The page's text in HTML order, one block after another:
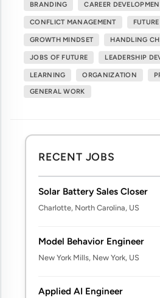
BRANDING CAREER
CONFLICT MANAGEMENT
GROWTH MINDSET HANDLING
JOBS OF FUTURE LEADERSHIP
LEARNING ORGANIZATION
GENERAL WORK
RECENT JOBS
Solar Battery Sales Closer
Charlotte, North Carolina, US
Model Behavior Engineer
New York Mills, New York, US
Applied AI Engineer